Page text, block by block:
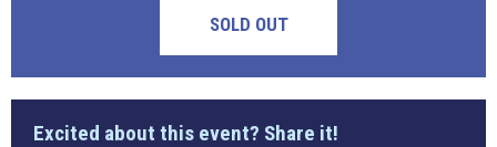
SOLD OUT
Excited about this event? Share it!